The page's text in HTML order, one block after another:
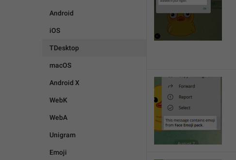
Android
iOS
TDesktop
macOS
Android X
WebK
WebA
Unigram
Emoji